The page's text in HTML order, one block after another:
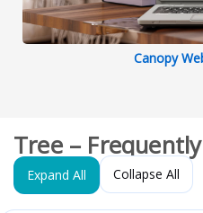
Canopy
Tree –
Expand All Collapse All